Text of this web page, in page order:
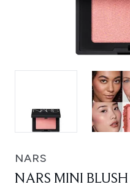
NARS
NARS MINI